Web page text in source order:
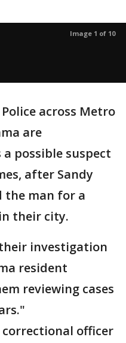
Image 1 of 10
Police across Metro
are
possible suspect
after Sandy
the man for a
their city.
investigation
resident
reviewing cases
officer